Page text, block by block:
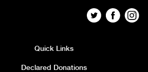
Quick Links
Declared Donations